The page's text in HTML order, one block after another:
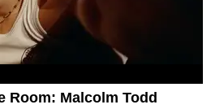
Room: Malcolm Todd